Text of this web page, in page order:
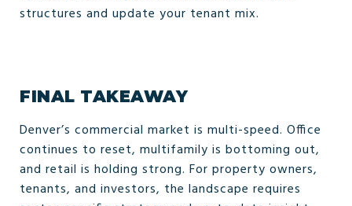
structures and update your tenant mix.
FINAL TAKEAWAY
Denver’s commercial market is multi-speed. Office
continues to reset, multifamily is bottoming out,
and retail is holding strong. For property owners,
tenants, and investors, the landscape requires